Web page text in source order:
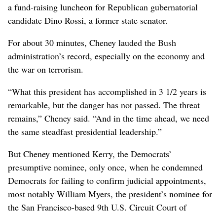
a fund-raising luncheon for Republican gubernatorial
candidate Dino Rossi, a former state senator.
For about 30 minutes, Cheney lauded the Bush
administration’s record, especially on the economy and
the war on terrorism.
“What this president has accomplished in 3 1/2 years is
remarkable, but the danger has not passed. The threat
remains,” Cheney said. “And in the time ahead, we need
the same steadfast presidential leadership.”
But Cheney mentioned Kerry, the Democrats’
presumptive nominee, only once, when he condemned
Democrats for failing to confirm judicial appointments,
most notably William Myers, the president’s nominee for
the San Francisco-based 9th U.S. Circuit Court of